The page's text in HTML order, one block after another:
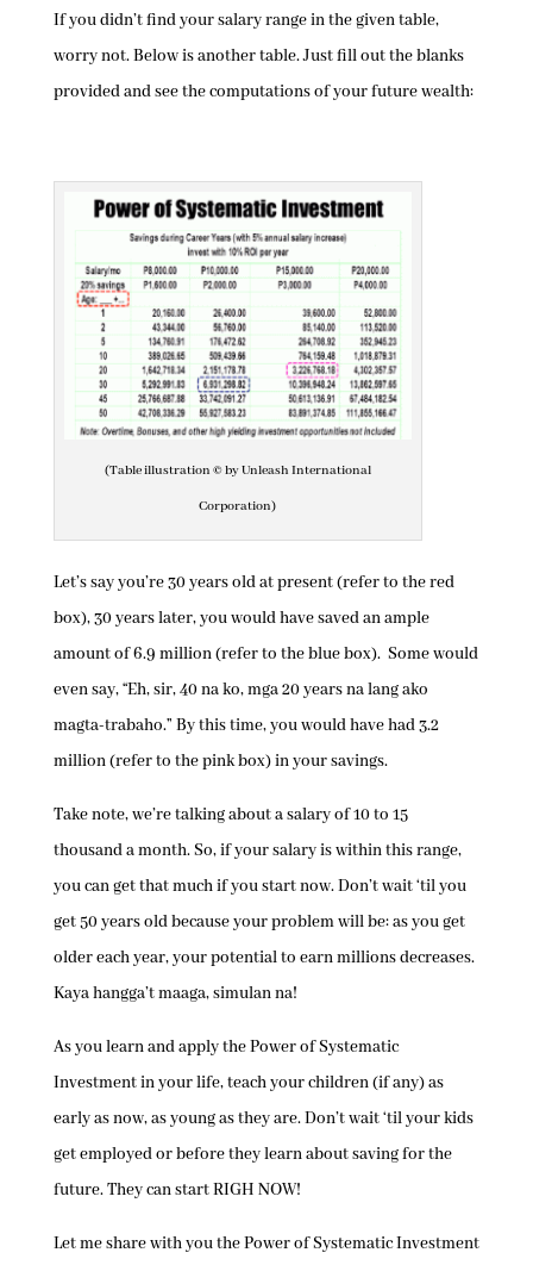
If you didn’t find your salary range in the given table,
worry not. Below is another table. Just fill out the blanks
provided and see the computations of your future wealth:
(Table illustration © by Unleash International
Corporation)
Let’s say you’re 30 years old at present (refer to the red
box), 30 years later, you would have saved an ample
amount of 6.9 million (refer to the blue box). Some would
even say, “Eh, sir, 40 na ko, mga 20 years na lang ako
magta-trabaho.” By this time, you would have had 3.2
million (refer to the pink box) in your savings.
Take note, we’re talking about a salary of 10 to 15
thousand a month. So, if your salary is within this range,
you can get that much if you start now. Don’t wait ‘til you
get 50 years old because your problem will be: as you get
older each year, your potential to earn millions decreases.
Kaya hangga’t maaga, simulan na!
As you learn and apply the Power of Systematic
Investment in your life, teach your children (if any) as
early as now, as young as they are. Don’t wait ‘til your kids
get employed or before they learn about saving for the
future. They can start RIGH NOW!
Let me share with you the Power of Systematic Investment